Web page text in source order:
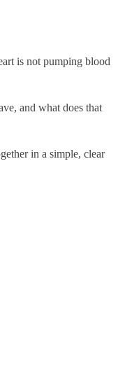
is not pumping blood
and what does that
in a simple, clear